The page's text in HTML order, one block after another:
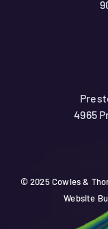
4965
© 2025 Cowles &
Website